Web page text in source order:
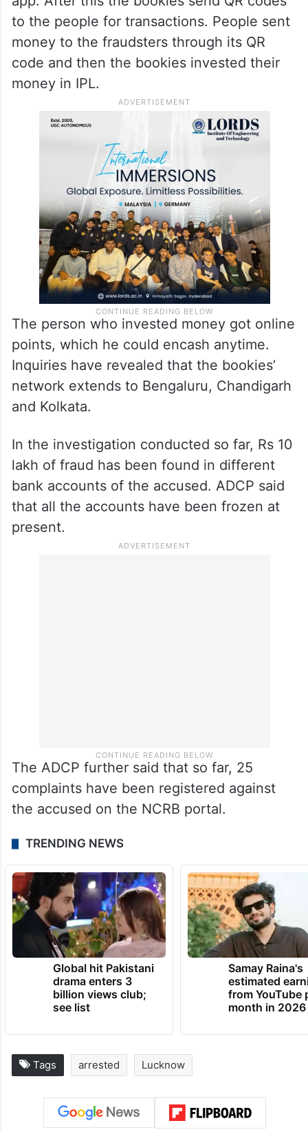
to the people for transactions. People sent
money to the fraudsters through its QR
code and then the bookies invested their
money in IPL.
The person who invested money got online
points, which he could encash anytime.
Inquiries have revealed that the bookies’
network extends to Bengaluru, Chandigarh
and Kolkata.
In the investigation conducted so far, Rs 10
lakh of fraud has been found in different
bank accounts of the accused. ADCP said
that all the accounts have been frozen at
present.
The ADCP further said that so far, 25
complaints have been registered against
the accused on the NCRB portal.
TRENDING NEWS
Global hit Pakistani
drama enters 3
billion views club;
see list
Samay Raina's
estimated
from YouTube
month in 2026
Tags arrested Lucknow